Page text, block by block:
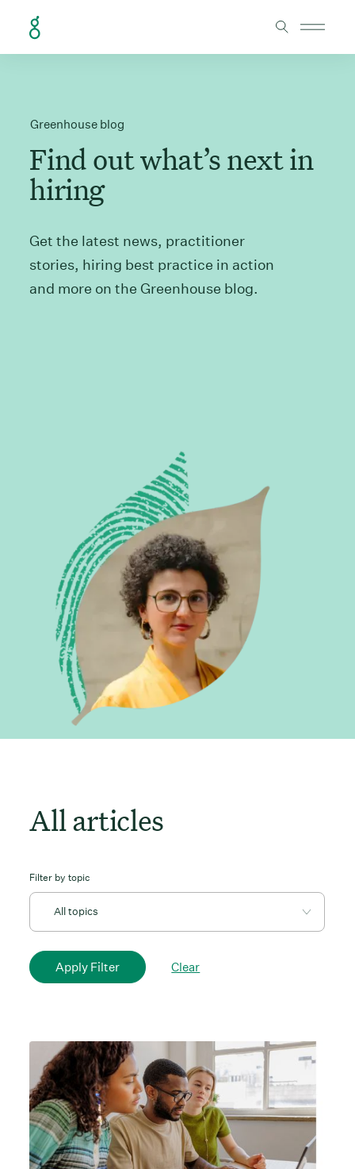
Greenhouse blog
Find out what’s next in
hiring
Get the latest news, practitioner
stories, hiring best practice in action
and more on the Greenhouse blog.
All articles
Filter by topic
Clear